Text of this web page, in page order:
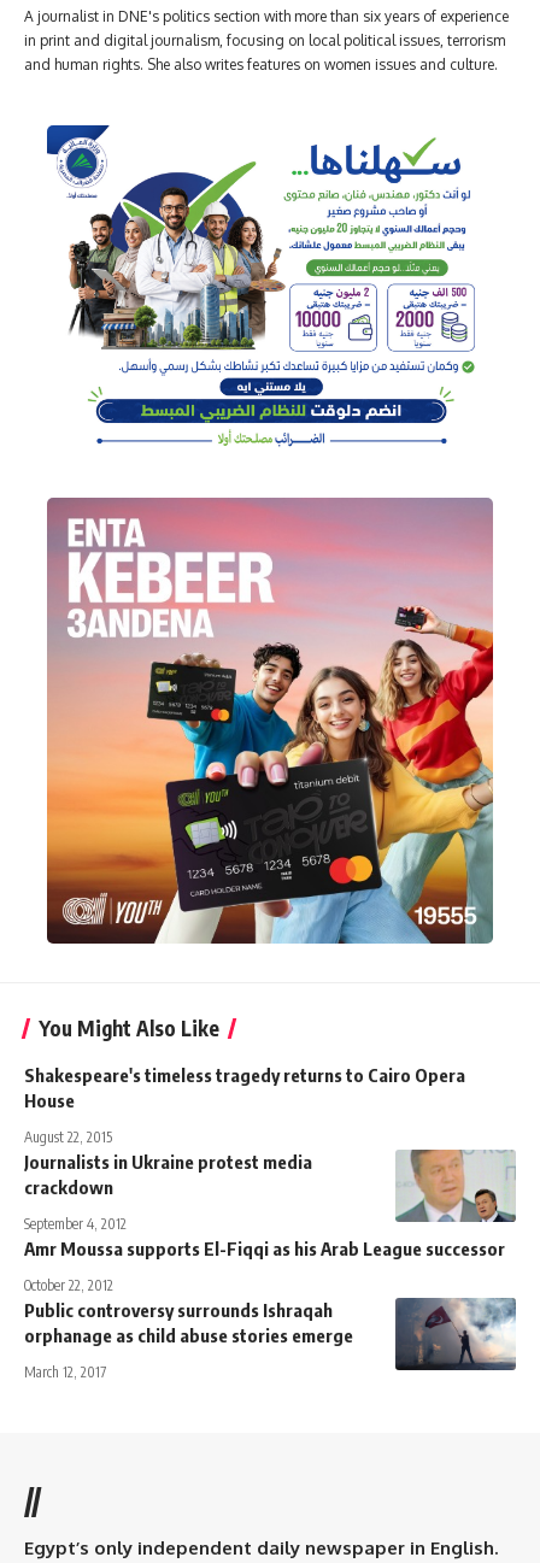
A journalist in DNE's politics section with more than six years of experience
in print and digital journalism, focusing on local political issues, terrorism
and human rights. She also writes features on women issues and culture.
You Might Also Like
Shakespeare's timeless tragedy returns to Cairo Opera
House
August 22, 2015
Journalists in Ukraine protest media
crackdown
September 4, 2012
Amr Moussa supports El-Fiqqi as his Arab League successor
October 22, 2012
Public controversy surrounds Ishraqah
orphanage as child abuse stories emerge
March 12, 2017
//
Egypt’s only independent daily newspaper in English.